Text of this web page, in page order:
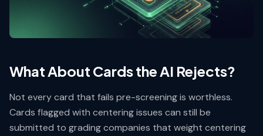
What About Cards the AI Rejects?
Not every card that fails pre-screening is worthless.
Cards flagged with centering issues can still be
submitted to grading companies that weight centering